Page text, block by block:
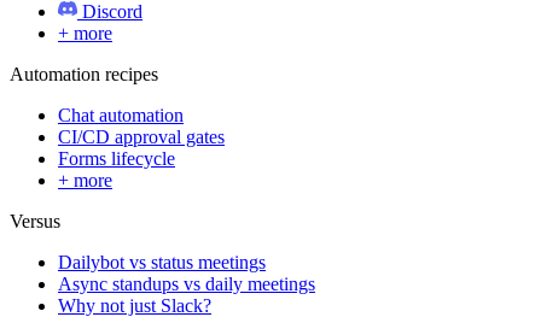
Discord
+ more
Automation recipes
Chat automation
CI/CD approval gates
Forms lifecycle
+ more
Versus
Dailybot vs status meetings
Async standups vs daily meetings
Why not just Slack?